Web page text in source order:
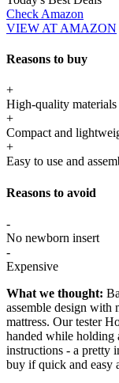
Check Amazon
VIEW AT AMAZON
Reasons to buy
+
High-quality materials
+
Compact and
+
Easy to use and
Reasons to avoid
-
No newborn insert
-
Expensive
What we thought:
assemble design with
mattress. Our tester
handed while holding
instructions - a pretty
buy if quick and easy